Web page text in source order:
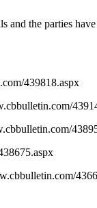
and the parties
439818.aspx